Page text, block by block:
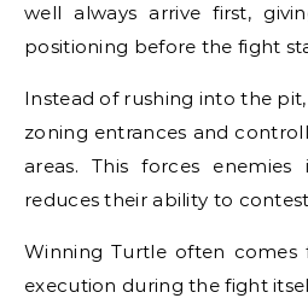
well always arrive first,
positioning before the fight
Instead of rushing into the
zoning entrances and
areas. This forces
reduces their ability to
Winning Turtle often
execution during the fight